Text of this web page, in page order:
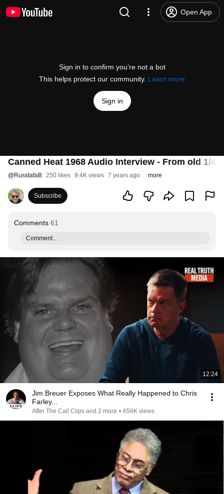
Open App
Sign in to confirm you’re not a bot
This helps protect our community. Learn more
Sign in
Canned Heat 1968 Audio Interview - From old 1/4
@RusstafaB 250 likes 9.4K views 7 years ago more
Subscribe
Comments 61
Comment...
12:24
Jim Breuer Exposes What Really Happened to Chris
Farley...
After The Call Clips and 2 more • 656K views